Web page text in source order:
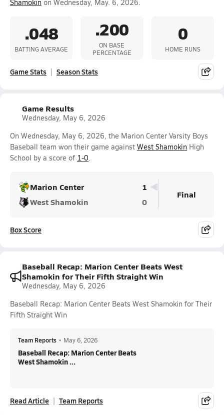
Shamokin on Wednesday, May. 6, 2026.
.048
BATTING AVERAGE
.200
ON BASE
PERCENTAGE
0
HOME RUNS
Game Stats Season Stats
Game Results
Wednesday, May 6, 2026
On Wednesday, May 6, 2026, the Marion Center Varsity Boys
Baseball team won their game against West Shamokin High
School by a score of 1-0.
Marion Center
1
West Shamokin
0
Final
Box Score
Baseball Recap: Marion Center Beats West
Shamokin for Their Fifth Straight Win
Wednesday, May 6, 2026
Baseball Recap: Marion Center Beats West Shamokin for Their
Fifth Straight Win
Team Reports • May 6, 2026
Baseball Recap: Marion Center Beats
West Shamokin ...
Read Article Team Reports